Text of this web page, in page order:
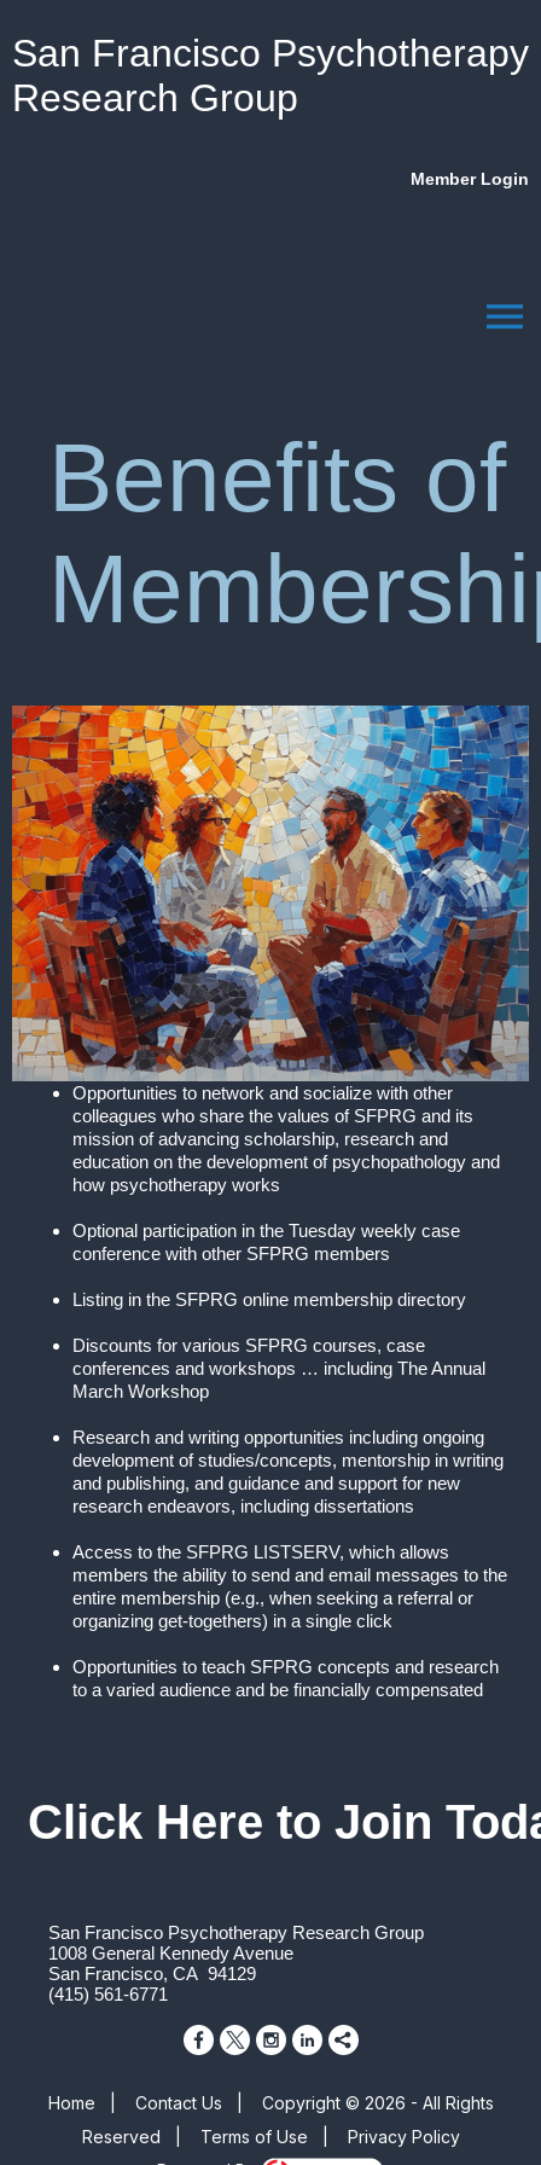
San Francisco Psychotherapy
Research Group
Member Login
menu
Benefits of
Opportunities to network and socialize with other
colleagues who share the values of SFPRG and its
mission of advancing scholarship, research and
education on the development of psychopathology and
how psychotherapy works
Optional participation in the Tuesday weekly case
conference with other SFPRG members
Listing in the SFPRG online membership directory
Discounts for various SFPRG courses, case
conferences and workshops … including The Annual
March Workshop
Research and writing opportunities including ongoing
development of studies/concepts, mentorship in writing
and publishing, and guidance and support for new
research endeavors, including dissertations
Access to the SFPRG LISTSERV, which allows
members the ability to send and email messages to the
entire membership (e.g., when seeking a referral or
organizing get-togethers) in a single click
Opportunities to teach SFPRG concepts and research
to a varied audience and be financially compensated
Click Here to Join
San Francisco Psychotherapy Research Group
1008 General Kennedy Avenue
San Francisco, CA 94129
(415) 561-6771
Home Contact Us
Copyright © 2026 - All Rights
Reserved
Terms of Use
Privacy Policy